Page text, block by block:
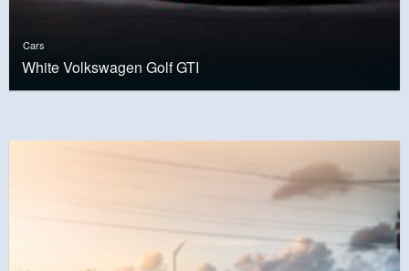
Cars
White Volkswagen Golf GTI